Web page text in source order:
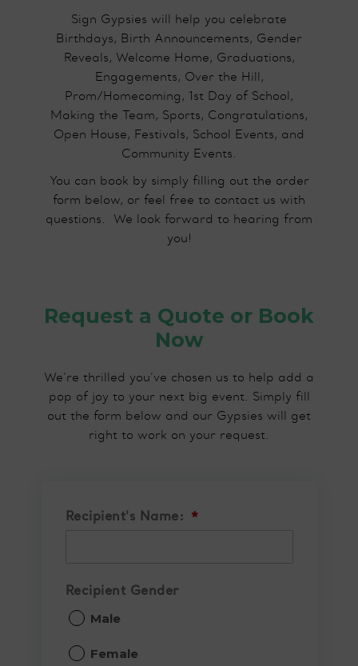
Sign Gypsies will help you celebrate
Birthdays, Birth Announcements, Gender
Reveals, Welcome Home, Graduations,
Engagements, Over the Hill,
Prom/Homecoming, 1st Day of School,
Making the Team, Sports, Congratulations,
Open House, Festivals, School Events, and
Community Events.
You can book by simply filling out the order
form below, or feel free to contact us with
questions.​ We look forward to hearing from
you!
Request a Quote or Book
Now
We’re thrilled you’ve chosen us to help add a
pop of joy to your next big event. Simply fill
out the form below and our Gypsies will get
right to work on your request.
Recipient's Name: *
Recipient Gender
Male
Female